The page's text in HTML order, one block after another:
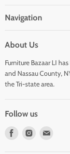
Navigation
About Us
Furniture Bazaar LI
and Nassau County,
the Tri-state area.
Follow us
Find
Find